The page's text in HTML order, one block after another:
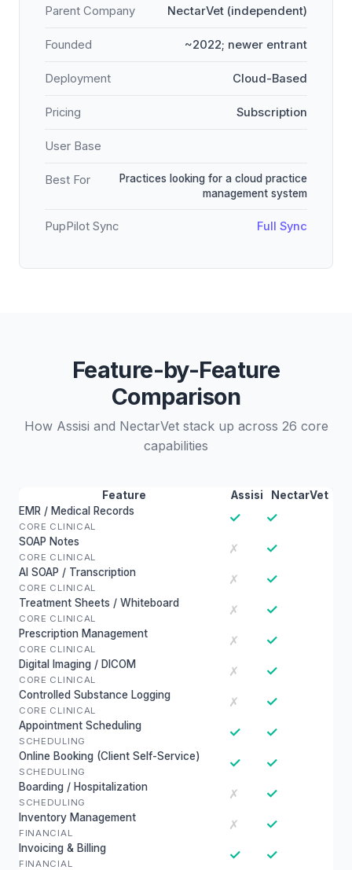
Parent Company NectarVet (independent)
Founded ~2022; newer entrant
Deployment Cloud-Based
Pricing Subscription
User Base
Best For
Practices looking for a cloud practice
management system
PupPilot Sync Full Sync
Feature-by-Feature
Comparison
How Assisi and NectarVet stack up across 26 core
capabilities
Feature Assisi
NectarVet
EMR / Medical Records
CORE CLINICAL
✓ ✓
SOAP Notes
CORE CLINICAL
✗ ✓
AI SOAP / Transcription
CORE CLINICAL
✗ ✓
Treatment Sheets / Whiteboard
CORE CLINICAL
✗ ✓
Prescription Management
CORE CLINICAL
✗ ✓
Digital Imaging / DICOM
CORE CLINICAL
✗ ✓
Controlled Substance Logging
CORE CLINICAL
✗ ✓
Appointment Scheduling
SCHEDULING
✓ ✓
Online Booking (Client Self-Service)
SCHEDULING
✓ ✓
Boarding / Hospitalization
SCHEDULING
✗ ✓
Inventory Management
FINANCIAL
✗ ✓
Invoicing & Billing
FINANCIAL
✓ ✓